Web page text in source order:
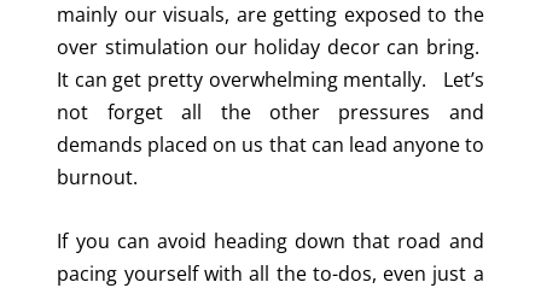
mainly our visuals, are getting exposed to the
over stimulation our holiday decor can bring.
It can get pretty overwhelming mentally. Let’s
not forget all the other pressures and
demands placed on us that can lead anyone to
burnout.
If you can avoid heading down that road and
pacing yourself with all the to-dos, even just a